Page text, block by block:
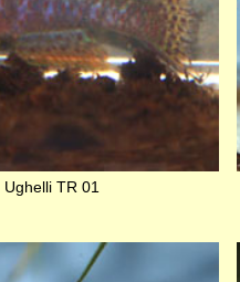
Ughelli TR 01